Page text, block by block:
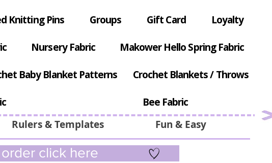
Fun & Easy
Rulers & Templates
Knitting Pins Groups Gift Card Loyalty
Nursery Fabric Makower Hello Spring Fabric
Baby Blanket Patterns Crochet Blankets / Throws
Bee Fabric
click here